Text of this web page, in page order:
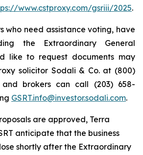
www.cstproxy.com/gsriii/2025.
who need assistance voting, have
the Extraordinary General
like to request documents may
solicitor Sodali & Co. at (800)
and brokers can call (203) 658-
GSRT.info@investor.sodali.com.
are approved, Terra
anticipate that the business
shortly after the Extraordinary